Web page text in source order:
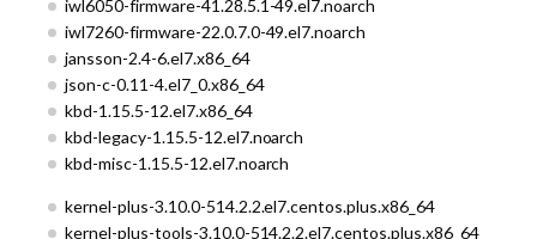
iwl6050-firmware-41.28.5.1-49.el7.noarch
iwl7260-firmware-22.0.7.0-49.el7.noarch
jansson-2.4-6.el7.x86_64
json-c-0.11-4.el7_0.x86_64
kbd-1.15.5-12.el7.x86_64
kbd-legacy-1.15.5-12.el7.noarch
kbd-misc-1.15.5-12.el7.noarch
kernel-plus-3.10.0-514.2.2.el7.centos.plus.x86_64
kernel-plus-tools-3.10.0-514.2.2.el7.centos.plus.x86_64